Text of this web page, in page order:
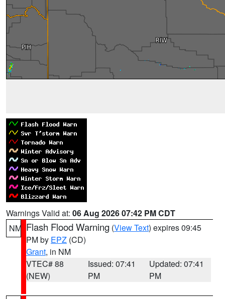
Warnings Valid at: 06 Aug 2026 07:42 PM CDT
NM Flash Flood Warning (View Text) expires 09:45
PM by EPZ (CD)
Grant, in NM
VTEC# 88
(NEW)
Issued: 07:41
PM
Updated: 07:41
PM